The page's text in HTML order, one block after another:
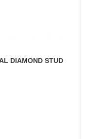
DIAMOND STUD